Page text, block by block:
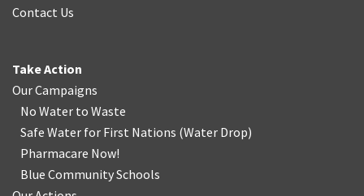
Contact Us
Take Action
Our Campaigns
No Water to Waste
Safe Water for First Nations (Water Drop)
Pharmacare Now!
Blue Community Schools